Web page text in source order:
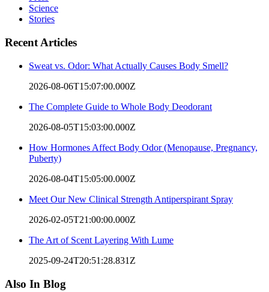
Science
Stories
Recent Articles
Sweat vs. Odor: What Actually Causes Body Smell?
2026-08-06T15:07:00.000Z
The Complete Guide to Whole Body Deodorant
2026-08-05T15:03:00.000Z
How Hormones Affect Body Odor (Menopause, Pregnancy,
Puberty)
2026-08-04T15:05:00.000Z
Meet Our New Clinical Strength Antiperspirant Spray
2026-02-05T21:00:00.000Z
The Art of Scent Layering With Lume
2025-09-24T20:51:28.831Z
Also In Blog